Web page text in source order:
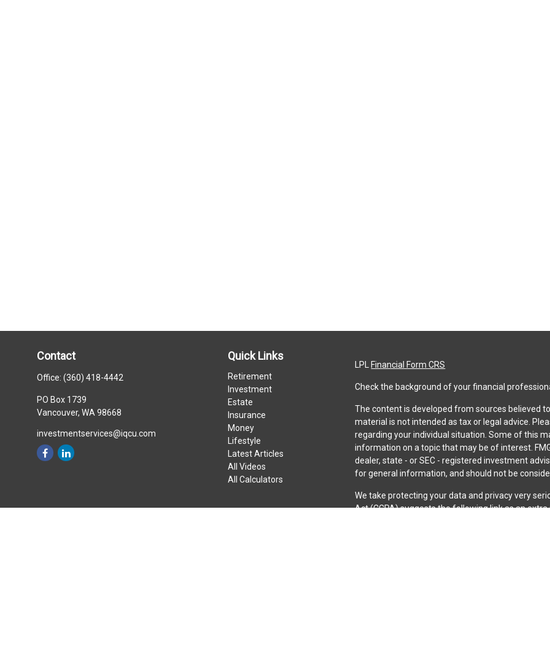
Contact
Office:(360) 418-4442
PO Box 1739
Vancouver, WA 98668
investmentservices@iqcu.com
Quick Links
Retirement
Investment
Estate
Insurance
Money
Lifestyle
Latest Articles
All Videos
All Calculators
LPL Financial Form CRS
Check the background of your financial
The content is developed from sources believed
material is not intended as tax or legal advice.
regarding your individual situation. Some of this
information on a topic that may be of interest.
dealer, state - or SEC - registered investment
for general information, and should not be
We take protecting your data and privacy very
Act (CCPA)suggests the following link as an